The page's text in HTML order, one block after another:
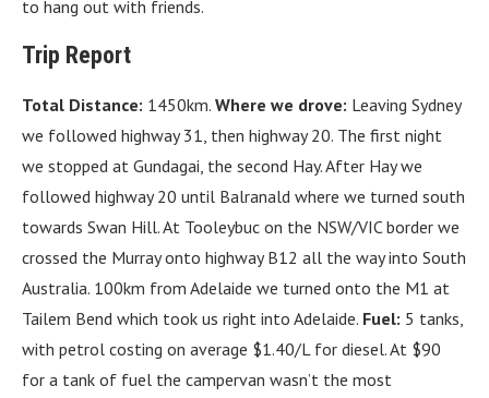
to hang out with friends.
Trip Report
Total Distance: 1450km. Where we drove: Leaving Sydney
we followed highway 31, then highway 20. The first night
we stopped at Gundagai, the second Hay. After Hay we
followed highway 20 until Balranald where we turned south
towards Swan Hill. At Tooleybuc on the NSW/VIC border we
crossed the Murray onto highway B12 all the way into South
Australia. 100km from Adelaide we turned onto the M1 at
Tailem Bend which took us right into Adelaide. Fuel: 5 tanks,
with petrol costing on average $1.40/L for diesel. At $90
for a tank of fuel the campervan wasn’t the most